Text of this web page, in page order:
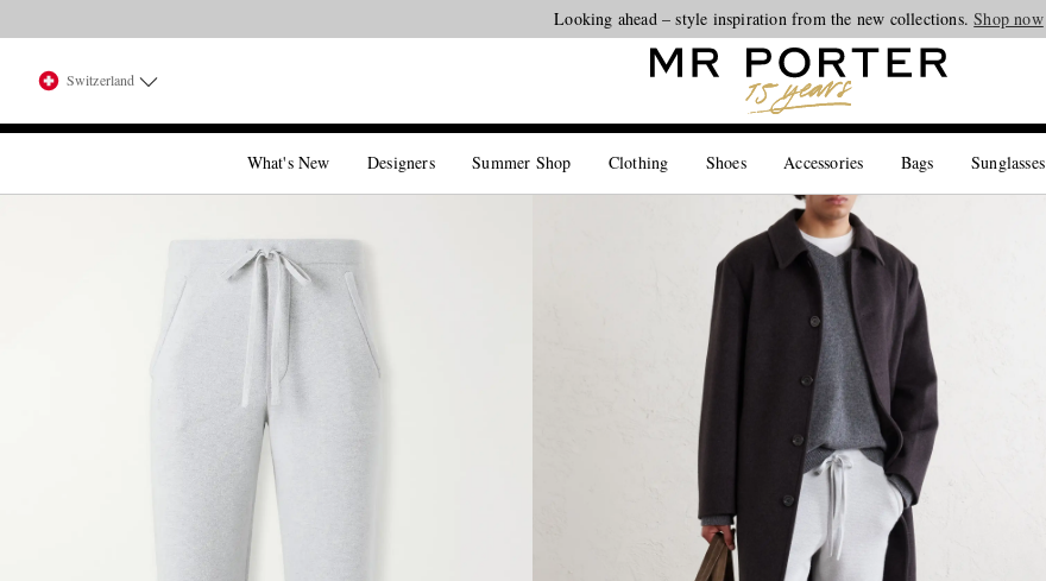
Looking ahead – style inspiration from the new collections.Shop now
Switzerland
What's New Designers Summer Shop Clothing Shoes Accessories Bags Sunglasses